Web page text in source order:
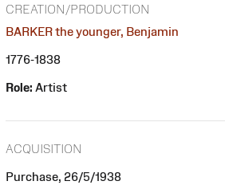
CREATION/PRODUCTION
BARKER the younger, Benjamin
1776-1838
Role: Artist
ACQUISITION
Purchase, 26/5/1938